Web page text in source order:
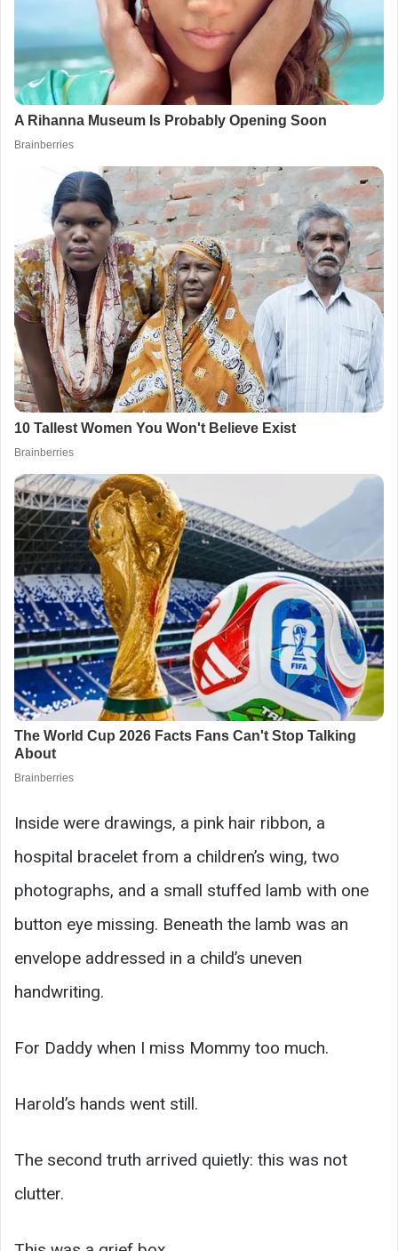
Inside were drawings, a pink hair ribbon, a
hospital bracelet from a children’s wing, two
photographs, and a small stuffed lamb with one
button eye missing. Beneath the lamb was an
envelope addressed in a child’s uneven
handwriting.
For Daddy when I miss Mommy too much.
Harold’s hands went still.
The second truth arrived quietly: this was not
clutter.